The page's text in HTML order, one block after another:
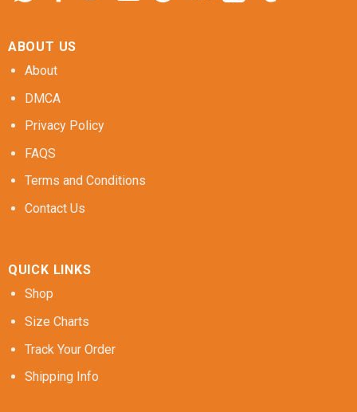
ABOUT US
About
DMCA
Privacy Policy
FAQS
Terms and Conditions
Contact Us
QUICK LINKS
Shop
Size Charts
Track Your Order
Shipping Info